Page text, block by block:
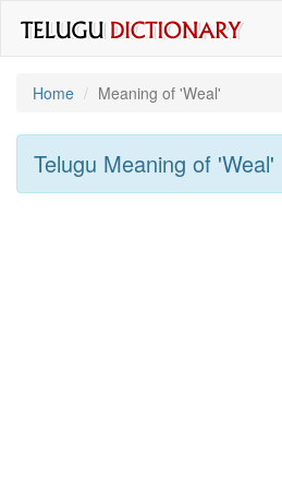
Home
Meaning of 'weal'
Telugu Meaning of 'weal'